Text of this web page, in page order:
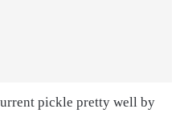
pickle pretty well by